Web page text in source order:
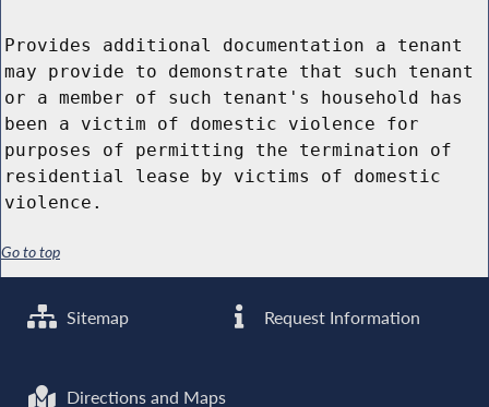
Provides additional documentation a tenant
may provide to demonstrate that such tenant
or a member of such tenant's household has
been a victim of domestic violence for
purposes of permitting the termination of
residential lease by victims of domestic
violence.
Go to top
Sitemap Request Information
Directions and Maps